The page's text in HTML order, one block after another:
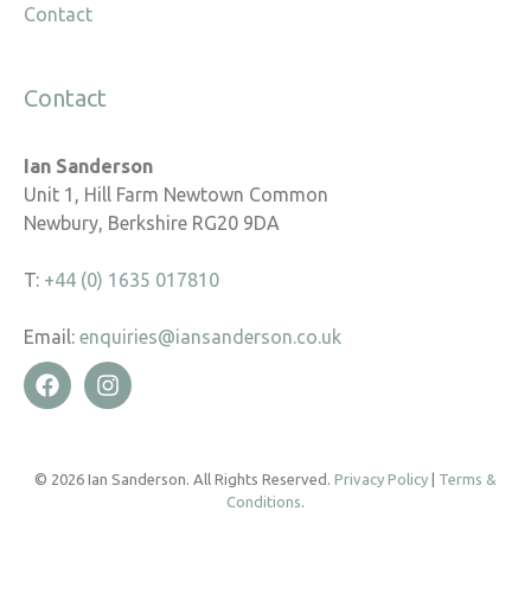
Contact
Contact
Ian Sanderson
Unit 1, Hill Farm Newtown Common
Newbury, Berkshire RG20 9DA
T: +44 (0) 1635 017810
Email: enquiries@iansanderson.co.uk
© 2026 Ian Sanderson. All Rights Reserved. Privacy Policy
Terms &
Conditions.